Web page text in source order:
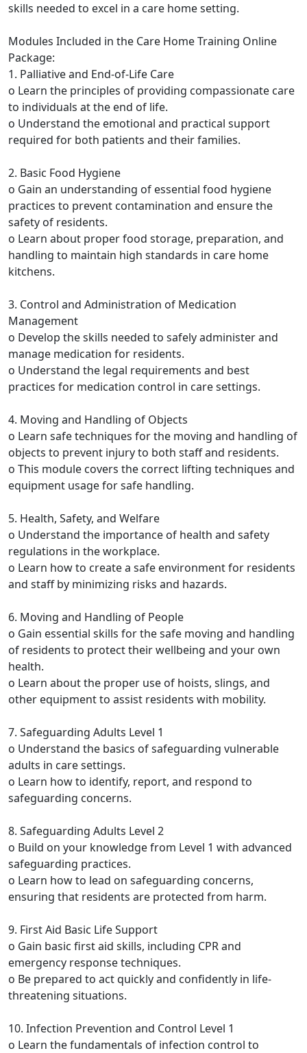
skills needed to excel in a care home setting.
Modules Included in the Care Home Training Online
Package:
1. Palliative and End-of-Life Care
o Learn the principles of providing compassionate care
to individuals at the end of life.
o Understand the emotional and practical support
required for both patients and their families.
2. Basic Food Hygiene
o Gain an understanding of essential food hygiene
practices to prevent contamination and ensure the
safety of residents.
o Learn about proper food storage, preparation, and
handling to maintain high standards in care home
kitchens.
3. Control and Administration of Medication
Management
o Develop the skills needed to safely administer and
manage medication for residents.
o Understand the legal requirements and best
practices for medication control in care settings.
4. Moving and Handling of Objects
o Learn safe techniques for the moving and handling of
objects to prevent injury to both staff and residents.
o This module covers the correct lifting techniques and
equipment usage for safe handling.
5. Health, Safety, and Welfare
o Understand the importance of health and safety
regulations in the workplace.
o Learn how to create a safe environment for residents
and staff by minimizing risks and hazards.
6. Moving and Handling of People
o Gain essential skills for the safe moving and handling
of residents to protect their wellbeing and your own
health.
o Learn about the proper use of hoists, slings, and
other equipment to assist residents with mobility.
7. Safeguarding Adults Level 1
o Understand the basics of safeguarding vulnerable
adults in care settings.
o Learn how to identify, report, and respond to
safeguarding concerns.
8. Safeguarding Adults Level 2
o Build on your knowledge from Level 1 with advanced
safeguarding practices.
o Learn how to lead on safeguarding concerns,
ensuring that residents are protected from harm.
9. First Aid Basic Life Support
o Gain basic first aid skills, including CPR and
emergency response techniques.
o Be prepared to act quickly and confidently in life-
threatening situations.
10. Infection Prevention and Control Level 1
o Learn the fundamentals of infection control to